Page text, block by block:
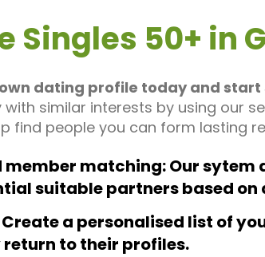
Singles 50+ in
dating profile today and
with similar interests by using our
find people you can form lasting
member matching: Our
suitable partners based on
a personalised list of
return to their profiles.